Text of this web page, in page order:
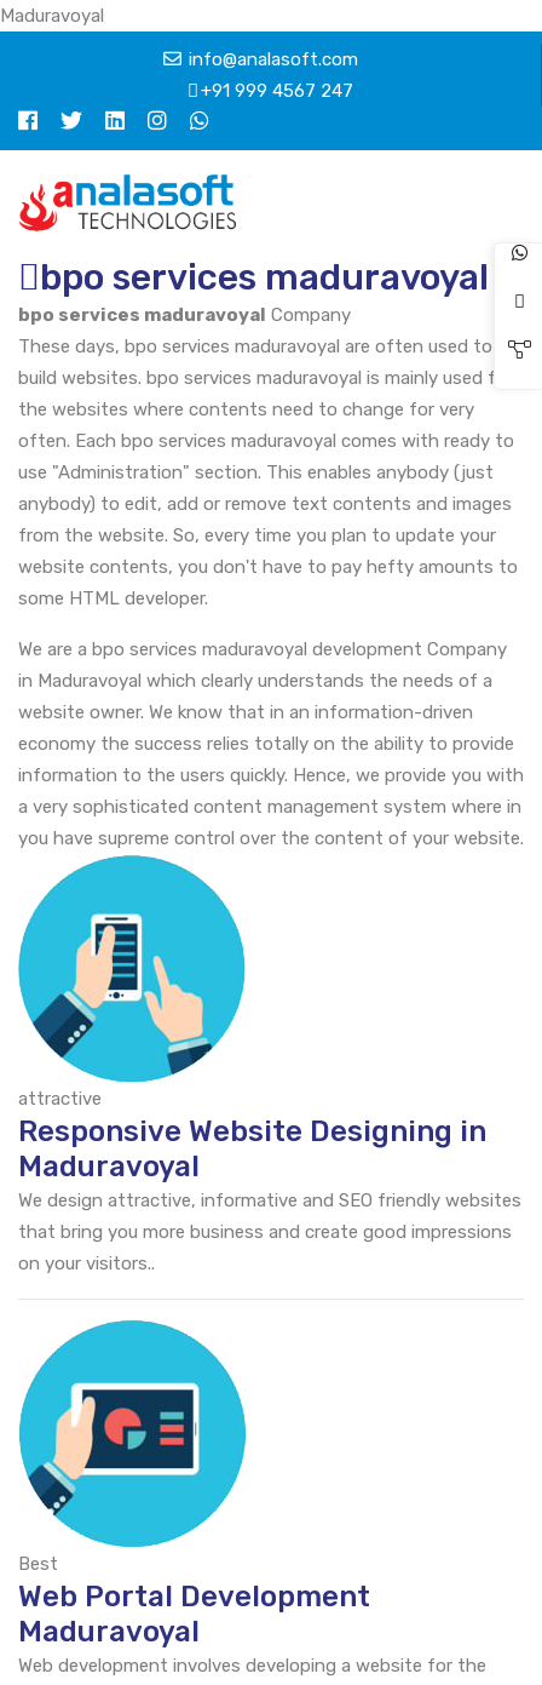
Maduravoyal
info@analasoft.com
+91 999 4567 247
bpo services maduravoyal
bpo services maduravoyal Company
These days, bpo services maduravoyal are often used to
build websites. bpo services maduravoyal is mainly used for
the websites where contents need to change for very
often. Each bpo services maduravoyal comes with ready to
use "Administration" section. This enables anybody (just
anybody) to edit, add or remove text contents and images
from the website. So, every time you plan to update your
website contents, you don't have to pay hefty amounts to
some HTML developer.
We are a bpo services maduravoyal development Company
in Maduravoyal which clearly understands the needs of a
website owner. We know that in an information-driven
economy the success relies totally on the ability to provide
information to the users quickly. Hence, we provide you with
a very sophisticated content management system where in
you have supreme control over the content of your website.
attractive
Responsive Website Designing in
Maduravoyal
We design attractive, informative and SEO friendly websites
that bring you more business and create good impressions
on your visitors..
Best
Web Portal Development
Maduravoyal
Web development involves developing a website for the